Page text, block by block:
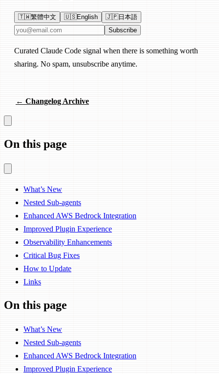
🇹🇼繁體中文 🇺🇸English 🇯🇵日本語
Email address Subscribe
Curated Claude Code signal when there is something worth
sharing. No spam, unsubscribe anytime.
← Changelog Archive
On this page
What’s New
Nested Sub-agents
Enhanced AWS Bedrock Integration
Improved Plugin Experience
Observability Enhancements
Critical Bug Fixes
How to Update
Links
On this page
What’s New
Nested Sub-agents
Enhanced AWS Bedrock Integration
Improved Plugin Experience